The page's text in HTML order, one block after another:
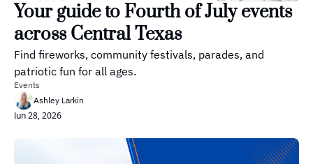
Your guide to Fourth of July events
across Central Texas
Find fireworks, community festivals, parades, and
patriotic fun for all ages.
Events
Ashley Larkin
Jun 28, 2026